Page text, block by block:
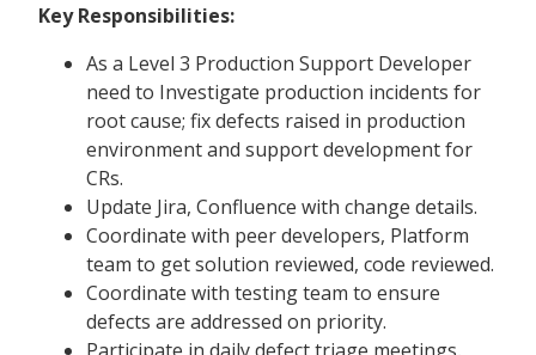
Key Responsibilities:
As a Level 3 Production Support Developer
need to Investigate production incidents for
root cause; fix defects raised in production
environment and support development for
CRs.
Update Jira, Confluence with change details.
Coordinate with peer developers, Platform
team to get solution reviewed, code reviewed.
Coordinate with testing team to ensure
defects are addressed on priority.